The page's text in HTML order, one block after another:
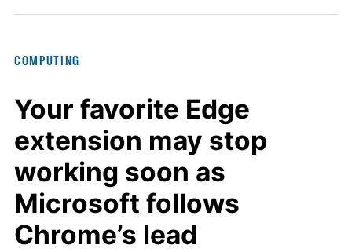
COMPUTING
Your favorite Edge
extension may stop
working soon as
Microsoft follows
Chrome’s lead